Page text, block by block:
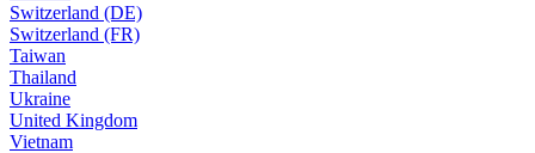
Switzerland (DE)
Switzerland (FR)
Taiwan
Thailand
Ukraine
United Kingdom
Vietnam